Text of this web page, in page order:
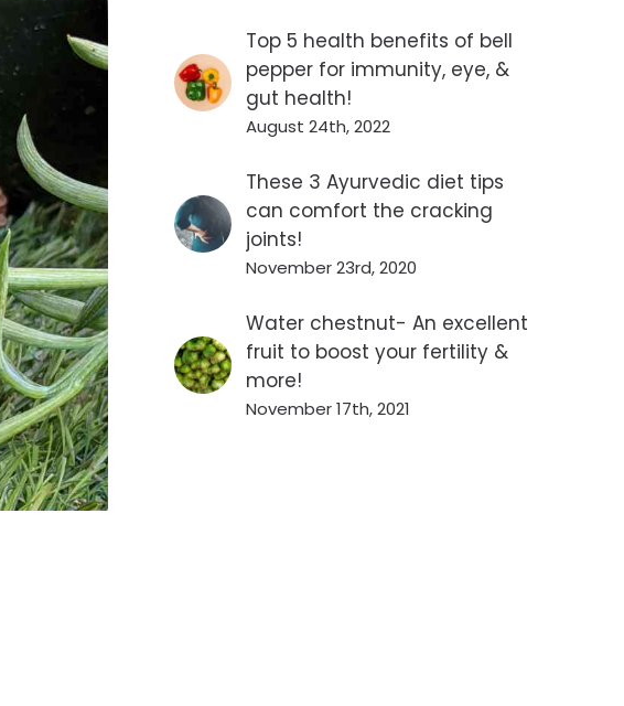
Top 5 health benefits of bell
pepper for immunity, eye, &
gut health!
August 24th, 2022
These 3 Ayurvedic diet tips
can comfort the cracking
joints!
November 23rd, 2020
Water chestnut- An excellent
fruit to boost your fertility &
more!
November 17th, 2021